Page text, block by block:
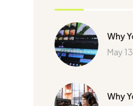
Why
May
Why